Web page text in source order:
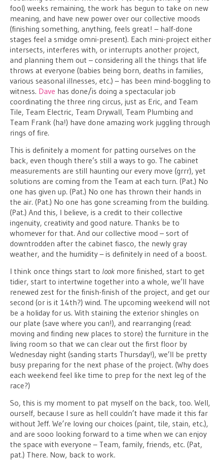
fool) weeks remaining, the work has begun to take on new
meaning, and have new power over our collective moods
(finishing something, anything, feels great! – half-done
stages feel a smidge omni-present). Each mini-project either
intersects, interferes with, or interrupts another project,
and planning them out – considering all the things that life
throws at everyone (babies being born, deaths in families,
various seasonal illnesses, etc.) – has been mind-boggling to
witness. Dave has done/is doing a spectacular job
coordinating the three ring circus, just as Eric, and Team
Tile, Team Electric, Team Drywall, Team Plumbing and
Team Frank (ha!) have done amazing work juggling through
rings of fire.
This is definitely a moment for patting ourselves on the
back, even though there’s still a ways to go. The cabinet
measurements are still haunting our every move (grrr), yet
solutions are coming from the Team at each turn. (Pat.) No
one has given up. (Pat.) No one has thrown their hands in
the air. (Pat.) No one has gone screaming from the building.
(Pat.) And this, I believe, is a credit to their collective
ingenuity, creativity and good nature. Thanks be to
whomever for that. And our collective mood – sort of
downtrodden after the cabinet fiasco, the newly gray
weather, and the humidity – is definitely in need of a boost.
I think once things start to lookmore finished, start to get
tidier, start to intertwine together into a whole, we’ll have
renewed zest for the finish-finish of the project, and get our
second (or is it 14th?) wind. The upcoming weekend will not
be a holiday for us. With staining the exterior shingles on
our plate (save where you can!), and rearranging (read:
moving and finding new places to store) the furniture in the
living room so that we can clear out the first floor by
Wednesday night (sanding starts Thursday!), we’ll be pretty
busy preparing for the next phase of the project. (Why does
each weekend feel like time to prep for the next leg of the
race?)
So, this is my moment to pat myself on the back, too. Well,
ourself, because I sure as hell couldn’t have made it this far
without Jeff. We’re loving our choices (paint, tile, stain, etc.),
and are sooo looking forward to a time when we can enjoy
the space with everyone – Team, family, friends, etc. (Pat,
pat.) There. Now, back to work.